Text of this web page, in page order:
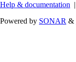
Help & documentation |
Powered by SONAR &